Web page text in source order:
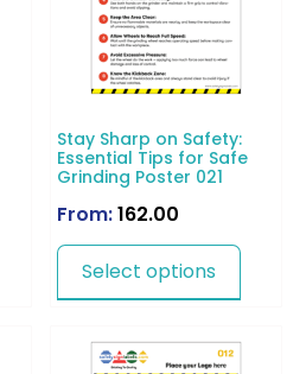
Stay Sharp on Safety:
Essential Tips for Safe
Grinding Poster 021
From:162.00
Select options